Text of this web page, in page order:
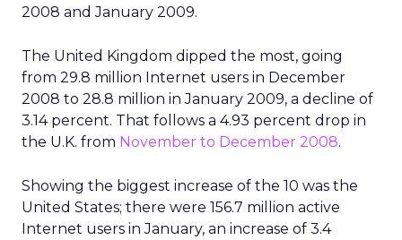
2008 and January 2009.
The United Kingdom dipped the most, going
from 29.8 million Internet users in December
2008 to 28.8 million in January 2009, a decline of
3.14 percent. That follows a 4.93 percent drop in
the U.K. from November to December 2008.
Showing the biggest increase of the 10 was the
United States; there were 156.7 million active
Internet users in January, an increase of 3.4